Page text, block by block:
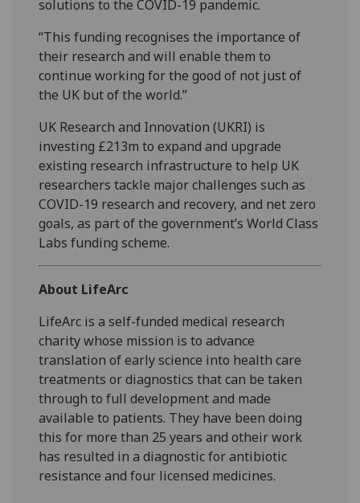
solutions to the COVID-19 pandemic.
“This funding recognises the importance of
their research and will enable them to
continue working for the good of not just of
the UK but of the world.”
UK Research and Innovation (UKRI) is
investing £213m to expand and upgrade
existing research infrastructure to help UK
researchers tackle major challenges such as
COVID-19 research and recovery, and net zero
goals, as part of the government’s World Class
Labs funding scheme.
About LifeArc
LifeArc is a self-funded medical research
charity whose mission is to advance
translation of early science into health care
treatments or diagnostics that can be taken
through to full development and made
available to patients. They have been doing
this for more than 25 years and otheir work
has resulted in a diagnostic for antibiotic
resistance and four licensed medicines.